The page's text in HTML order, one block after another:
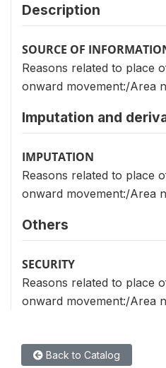
Description
SOURCE OF
Reasons related to place
onward movement:/Area
Imputation and
IMPUTATION
Reasons related to place
onward movement:/Area
Others
SECURITY
Reasons related to place
onward movement:/Area
Back to Catalog